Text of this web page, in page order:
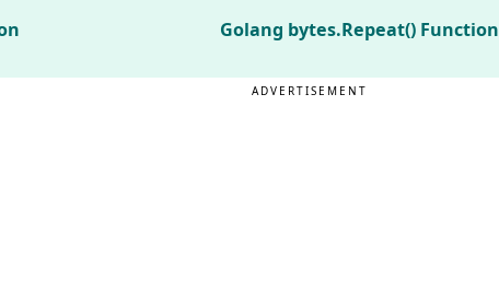
Golang bytes.Repeat() Function
ADVERTISEMENT